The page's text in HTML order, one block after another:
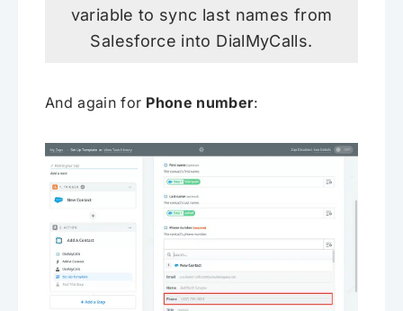
variable to sync last names from
Salesforce into DialMyCalls.
And again for Phone number: